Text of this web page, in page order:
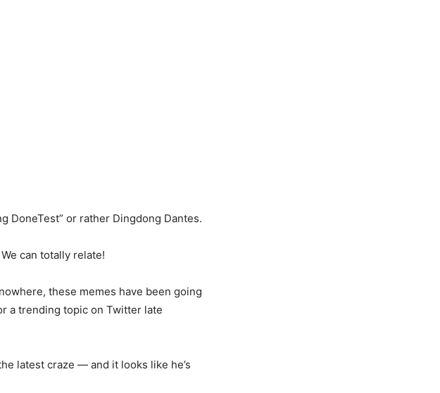
DoneTest” or rather Dingdong Dantes.
can totally relate!
these memes have been going
a trending topic on Twitter late
latest craze — and it looks like he’s